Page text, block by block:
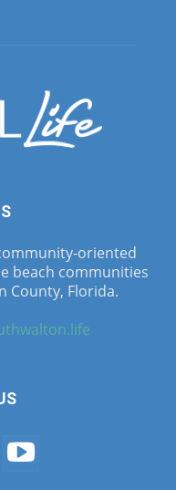
oriented
beach communities
County, Florida.